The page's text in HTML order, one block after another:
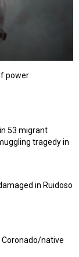
power
53 migrant
tragedy in
in Ruidoso
native